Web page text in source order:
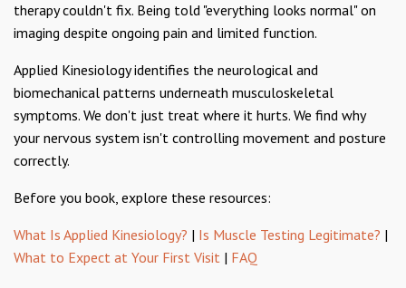
therapy couldn't fix. Being told "everything looks normal" on
imaging despite ongoing pain and limited function.
Applied Kinesiology identifies the neurological and
biomechanical patterns underneath musculoskeletal
symptoms. We don't just treat where it hurts. We find why
your nervous system isn't controlling movement and posture
correctly.
Before you book, explore these resources:
What Is Applied Kinesiology? | Is Muscle Testing Legitimate? |
What to Expect at Your First Visit | FAQ